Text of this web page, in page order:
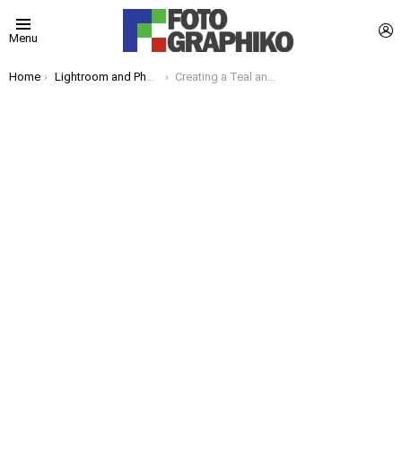
Menu
You are here:
Home Lightroom and Photoshop Tips Creating a Teal and Orange Look in Lightroom